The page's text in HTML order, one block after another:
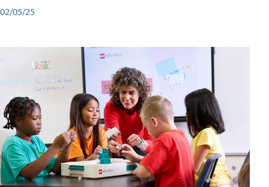
02/05/25